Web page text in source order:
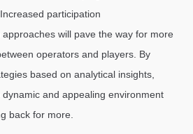
Increased participation
will pave the way for more
operators and players. By
based on analytical insights,
and appealing environment
back for more.